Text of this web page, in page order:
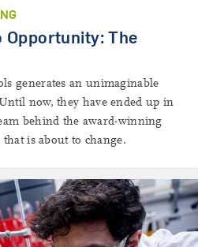
Opportunity: The
generates an unimaginable
now, they have ended up in
behind the award-winning
is about to change.